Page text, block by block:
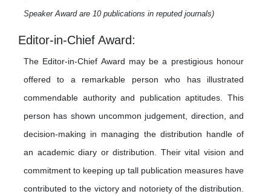
Speaker Award are 10 publications in reputed journals)
Editor-in-Chief Award:
The Editor-in-Chief Award may be a prestigious honour
offered to a remarkable person who has illustrated
commendable authority and publication aptitudes. This
person has shown uncommon judgement, direction, and
decision-making in managing the distribution handle of
an academic diary or distribution. Their vital vision and
commitment to keeping up tall publication measures have
contributed to the victory and notoriety of the distribution.